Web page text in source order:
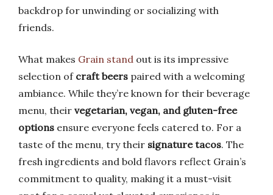
backdrop for unwinding or socializing with
friends.
What makes Grain stand out is its impressive
selection of craft beers paired with a welcoming
ambiance. While they’re known for their beverage
menu, their vegetarian, vegan, and gluten-free
options ensure everyone feels catered to. For a
taste of the menu, try their signature tacos. The
fresh ingredients and bold flavors reflect Grain’s
commitment to quality, making it a must-visit